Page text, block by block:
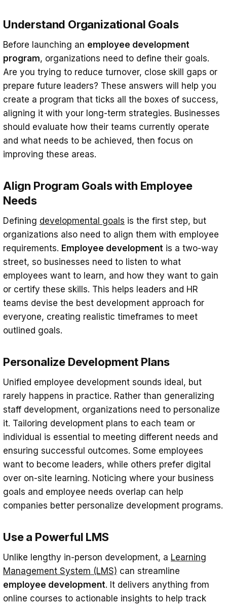
Understand Organizational Goals
Before launching an employee development
program, organizations need to define their goals.
Are you trying to reduce turnover, close skill gaps or
prepare future leaders? These answers will help you
create a program that ticks all the boxes of success,
aligning it with your long-term strategies. Businesses
should evaluate how their teams currently operate
and what needs to be achieved, then focus on
improving these areas.
Align Program Goals with Employee
Needs
Defining developmental goals is the first step, but
organizations also need to align them with employee
requirements. Employee development is a two-way
street, so businesses need to listen to what
employees want to learn, and how they want to gain
or certify these skills. This helps leaders and HR
teams devise the best development approach for
everyone, creating realistic timeframes to meet
outlined goals.
Personalize Development Plans
Unified employee development sounds ideal, but
rarely happens in practice. Rather than generalizing
staff development, organizations need to personalize
it. Tailoring development plans to each team or
individual is essential to meeting different needs and
ensuring successful outcomes. Some employees
want to become leaders, while others prefer digital
over on-site learning. Noticing where your business
goals and employee needs overlap can help
companies better personalize development programs.
Use a Powerful LMS
Unlike lengthy in-person development, a Learning
Management System (LMS) can streamline
employee development. It delivers anything from
online courses to actionable insights to help track